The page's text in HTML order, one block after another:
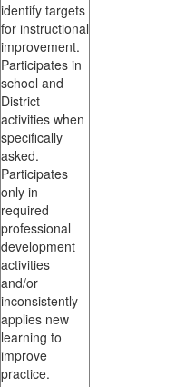
identify targets
for instructional
improvement.
Participates in
school and
District
activities when
specifically
asked.
Participates
only in
required
professional
development
activities
and/or
inconsistently
applies new
learning to
improve
practice.